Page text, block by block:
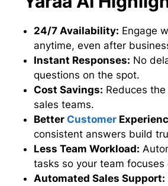
24/7 Availability: Engage
anytime, even after
Instant Responses: No
questions on the spot.
Cost Savings: Reduces
sales teams.
Better Customer
consistent answers build
Less Team Workload:
tasks so your team focuses
Automated Sales Support: